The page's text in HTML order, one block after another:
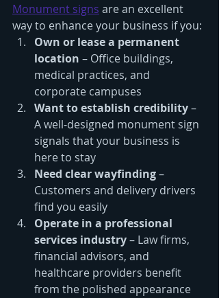
Monument signs are an excellent
way to enhance your business if you:
Own or lease a permanent
location – Office buildings,
medical practices, and
corporate campuses
Want to establish credibility –
A well-designed monument sign
signals that your business is
here to stay
Need clear wayfinding –
Customers and delivery drivers
find you easily
Operate in a professional
services industry – Law firms,
financial advisors, and
healthcare providers benefit
from the polished appearance